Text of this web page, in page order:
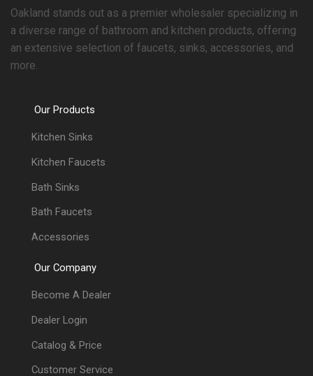
Oakland stands out as a premier wholesaler specializing in
a diverse range of bathroom and kitchen products, offering
an extensive selection of faucets, sinks, accessories, and
more.
Our Products
Kitchen Sinks
Kitchen Faucets
Bath Sinks
Bath Faucets
Accessories
Our Company
Become A Dealer
Dealer Login
Catalog & Price
Customer Service